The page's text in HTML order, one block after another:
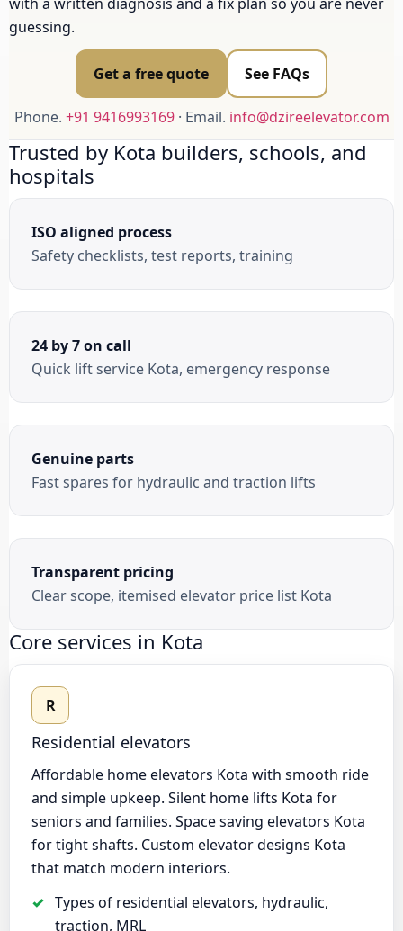
guessing.
Get a free quote See FAQs
Phone. +91 9416993169· Email. info@dzireelevator.com
Trusted by Kota builders, schools, and
hospitals
ISO aligned process
Safety checklists, test reports, training
24 by 7 on call
Quick lift service Kota, emergency response
Genuine parts
Fast spares for hydraulic and traction lifts
Transparent pricing
Clear scope, itemised elevator price list Kota
Core services in Kota
R
Residential elevators
Affordable home elevators Kota with smooth ride
and simple upkeep. Silent home lifts Kota for
seniors and families. Space saving elevators Kota
for tight shafts. Custom elevator designs Kota
that match modern interiors.
Types of residential elevators, hydraulic,
traction, MRL